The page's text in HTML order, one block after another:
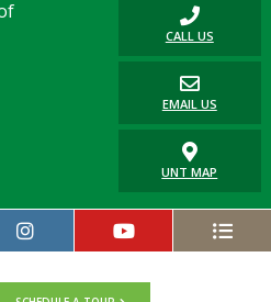
CALL US
EMAIL US
UNT MAP